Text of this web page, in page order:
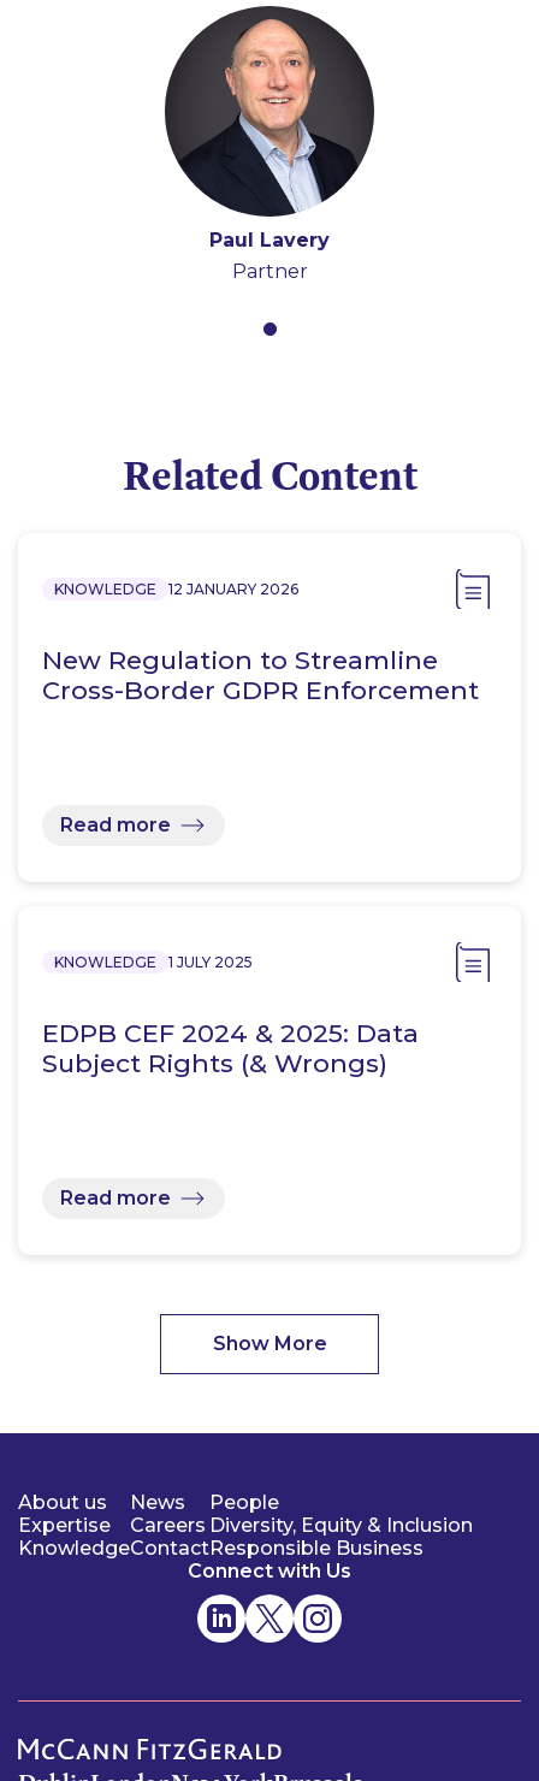
Paul Lavery
Partner
Related Content
KNOWLEDGE 12 JANUARY 2026
New Regulation to Streamline
Cross-Border GDPR Enforcement
Read more
KNOWLEDGE 1 JULY 2025
EDPB CEF 2024 & 2025: Data
Subject Rights (& Wrongs)
Read more
Show More
About us
Expertise
Knowledge
News
Careers
Contact
People
Diversity, Equity & Inclusion
Responsible Business
Connect with Us